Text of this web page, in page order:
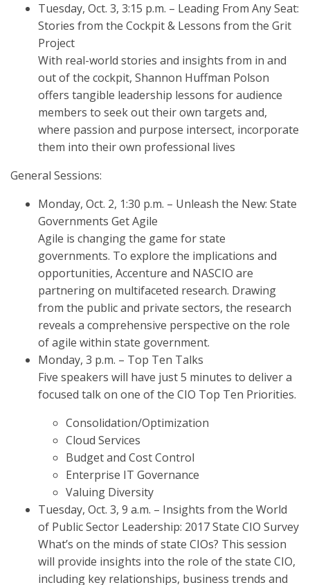
Tuesday, Oct. 3, 3:15 p.m. – Leading From Any Seat:
Stories from the Cockpit & Lessons from the Grit
Project
With real-world stories and insights from in and
out of the cockpit, Shannon Huffman Polson
offers tangible leadership lessons for audience
members to seek out their own targets and,
where passion and purpose intersect, incorporate
them into their own professional lives
General Sessions:
Monday, Oct. 2, 1:30 p.m. – Unleash the New: State
Governments Get Agile
Agile is changing the game for state
governments. To explore the implications and
opportunities, Accenture and NASCIO are
partnering on multifaceted research. Drawing
from the public and private sectors, the research
reveals a comprehensive perspective on the role
of agile within state government.
Monday, 3 p.m. – Top Ten Talks
Five speakers will have just 5 minutes to deliver a
focused talk on one of the CIO Top Ten Priorities.
Consolidation/Optimization
Cloud Services
Budget and Cost Control
Enterprise IT Governance
Valuing Diversity
Tuesday, Oct. 3, 9 a.m. – Insights from the World
of Public Sector Leadership: 2017 State CIO Survey
What’s on the minds of state CIOs? This session
will provide insights into the role of the state CIO,
including key relationships, business trends and